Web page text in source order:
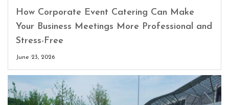
How Corporate Event Catering Can Make
Your Business Meetings More Professional and
Stress-Free
June 23, 2026